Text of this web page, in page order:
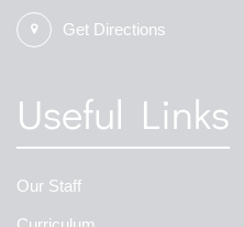
Get Directions
Useful Links
Our Staff